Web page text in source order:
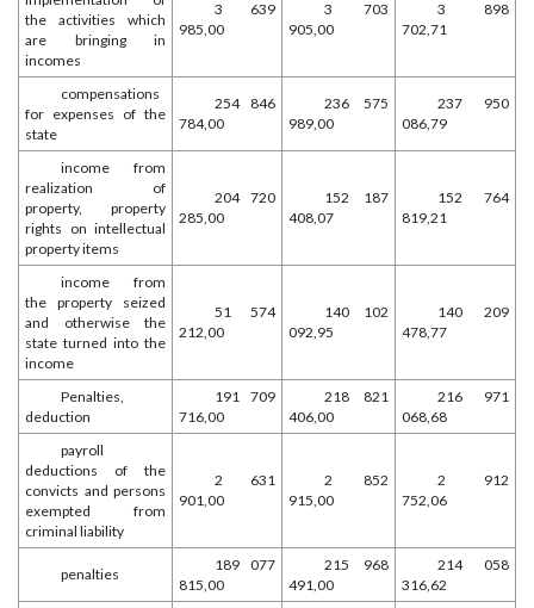
the activities which
are bringing in
incomes
3 639
985,00
3 703
905,00
3 898
702,71
compensations
for expenses of the
state
254 846
784,00
236 575
989,00
237 950
086,79
income from
realization of
property, property
rights on intellectual
property items
204 720
285,00
152 187
408,07
152 764
819,21
income from
the property seized
and otherwise the
state turned into the
income
51 574
212,00
140 102
092,95
140 209
478,77
Penalties,
deduction
191 709
716,00
218 821
406,00
216 971
068,68
payroll
deductions of the
convicts and persons
exempted from
criminal liability
2 631
901,00
2 852
915,00
2 912
752,06
penalties
189 077
815,00
215 968
491,00
214 058
316,62